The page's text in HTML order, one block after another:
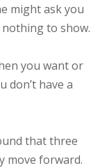
might ask you
to show.
you want or
don’t have a
that three
move forward.